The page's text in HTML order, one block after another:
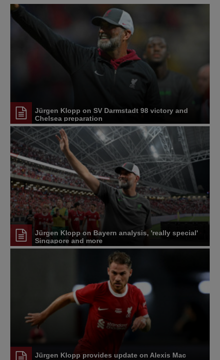
Jürgen Klopp on SV Darmstadt 98 victory and
Chelsea preparation
Jürgen Klopp on Bayern analysis, 'really special'
Singapore and more
Jürgen Klopp provides update on Alexis Mac